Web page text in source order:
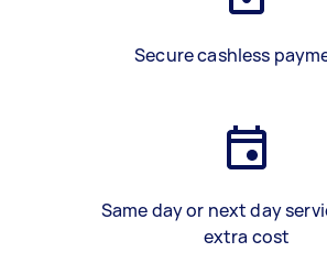
Secure cashless
Same day or next day
extra cost